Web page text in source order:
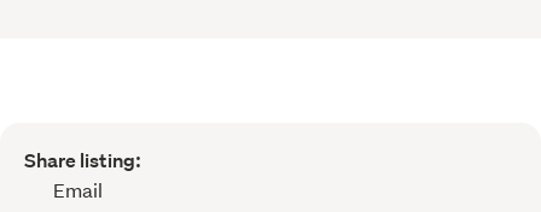
Share listing:
Email